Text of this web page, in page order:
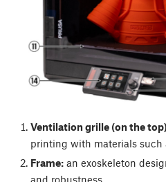
Ventilation grille (on the
printing with materials such
Frame:an exoskeleton
and robustness.